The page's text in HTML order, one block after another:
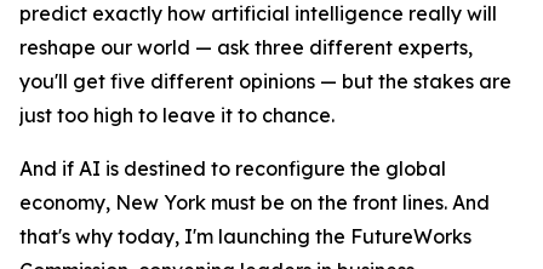
predict exactly how artificial intelligence really will
reshape our world — ask three different experts,
you'll get five different opinions — but the stakes are
just too high to leave it to chance.
And if AI is destined to reconfigure the global
economy, New York must be on the front lines. And
that's why today, I'm launching the FutureWorks